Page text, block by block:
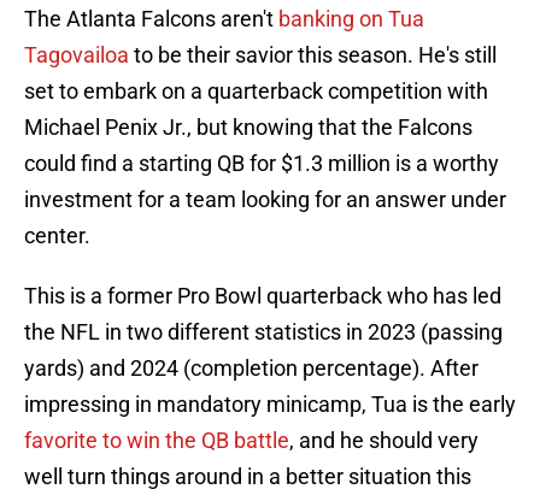
The Atlanta Falcons aren't banking on Tua
Tagovailoa to be their savior this season. He's still
set to embark on a quarterback competition with
Michael Penix Jr., but knowing that the Falcons
could find a starting QB for $1.3 million is a worthy
investment for a team looking for an answer under
center.
This is a former Pro Bowl quarterback who has led
the NFL in two different statistics in 2023 (passing
yards) and 2024 (completion percentage). After
impressing in mandatory minicamp, Tua is the early
favorite to win the QB battle, and he should very
well turn things around in a better situation this